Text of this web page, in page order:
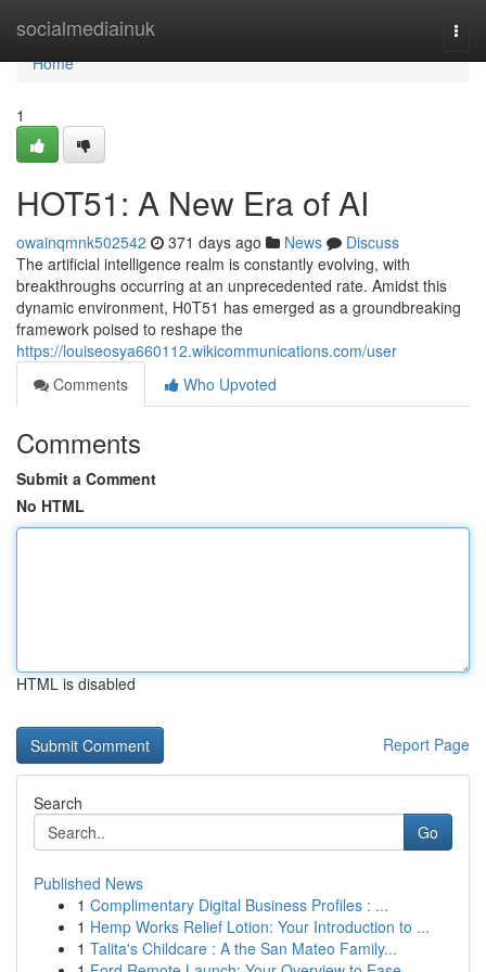
socialmediainuk
Home
Home
1
HOT51: A New Era of AI
owainqmnk502542 371 days ago News
Discuss
The artificial intelligence realm is constantly evolving, with
breakthroughs occurring at an unprecedented rate. Amidst this
dynamic environment, H0T51 has emerged as a groundbreaking
framework poised to reshape the
https://louiseosya660112.wikicommunications.com/user
Comments
Who Upvoted
Comments
Submit a Comment
No HTML
HTML is disabled
Report Page
Search
Go
Published News
1 Complimentary Digital Business Profiles : ...
1 Hemp Works Relief Lotion: Your Introduction to ...
1 Talita's Childcare : A the San Mateo Family...